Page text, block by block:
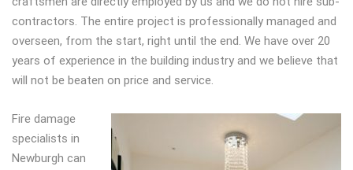
contractors. The entire project is professionally managed and
overseen, from the start, right until the end. We have over 20
years of experience in the building industry and we believe that
will not be beaten on price and service.
Fire damage
specialists in
Newburgh can